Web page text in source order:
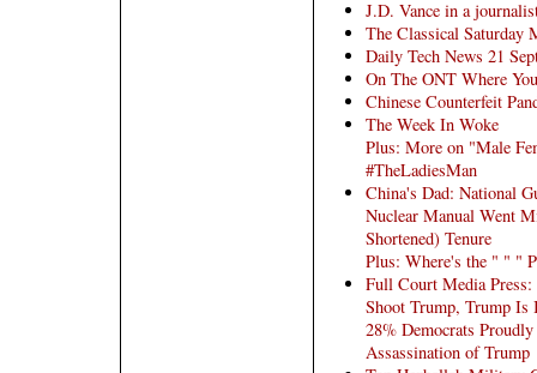
J.D. Vance in a
The Classical Saturday
Daily Tech News 21
On The ONT Where
Chinese Counterfeit
The Week In Woke
Plus: More on "Male
#TheLadiesMan
China's Dad: National
Nuclear Manual Went
Shortened) Tenure
Plus: Where's the " " "
Full Court Media
Shoot Trump, Trump Is
28% Democrats
Assassination of Trump